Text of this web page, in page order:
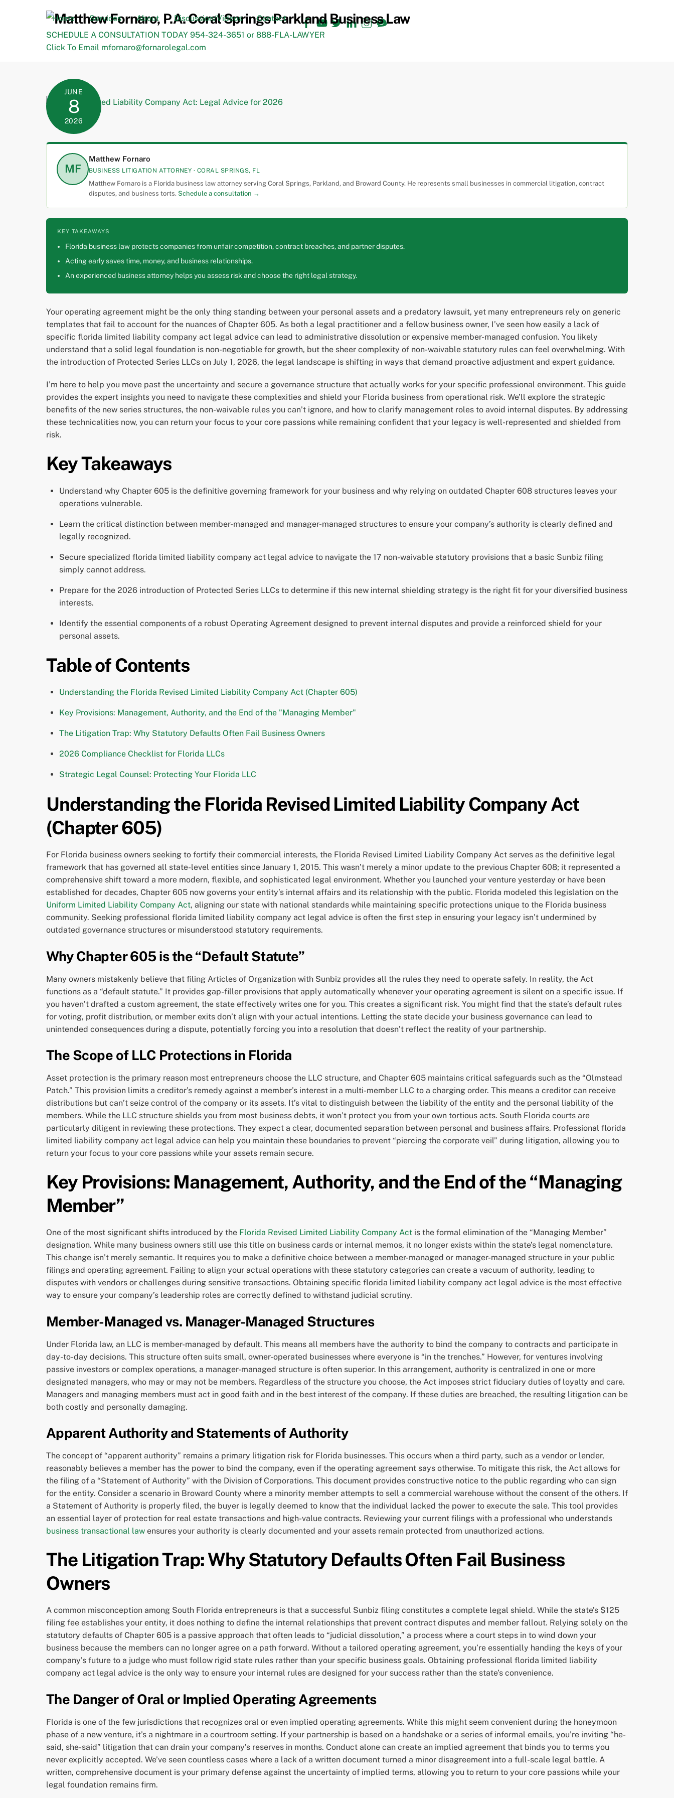
Facebook
YouTube
TwitterLinkedInInstagram
TikTok
Home Services About Discussion/Videos
Contact
SCHEDULE A CONSULTATION TODAY 954-324-3651 or 888-FLA-LAWYER
Click To Email mfornaro@fornarolegal.com
JUNE
8
2026
MF
Matthew Fornaro
BUSINESS LITIGATION ATTORNEY · CORAL SPRINGS, FL
Matthew Fornaro is a Florida business law attorney serving Coral Springs, Parkland, and Broward County. He represents small businesses in commercial litigation, contract
disputes, and business torts. Schedule a consultation →
KEY TAKEAWAYS
Florida business law protects companies from unfair competition, contract breaches, and partner disputes.
Acting early saves time, money, and business relationships.
An experienced business attorney helps you assess risk and choose the right legal strategy.
Your operating agreement might be the only thing standing between your personal assets and a predatory lawsuit, yet many entrepreneurs rely on generic
templates that fail to account for the nuances of Chapter 605. As both a legal practitioner and a fellow business owner, I’ve seen how easily a lack of
specific florida limited liability company act legal advice can lead to administrative dissolution or expensive member-managed confusion. You likely
understand that a solid legal foundation is non-negotiable for growth, but the sheer complexity of non-waivable statutory rules can feel overwhelming. With
the introduction of Protected Series LLCs on July 1, 2026, the legal landscape is shifting in ways that demand proactive adjustment and expert guidance.
I’m here to help you move past the uncertainty and secure a governance structure that actually works for your specific professional environment. This guide
provides the expert insights you need to navigate these complexities and shield your Florida business from operational risk. We’ll explore the strategic
benefits of the new series structures, the non-waivable rules you can’t ignore, and how to clarify management roles to avoid internal disputes. By addressing
these technicalities now, you can return your focus to your core passions while remaining confident that your legacy is well-represented and shielded from
risk.
Key Takeaways
Understand why Chapter 605 is the definitive governing framework for your business and why relying on outdated Chapter 608 structures leaves your
operations vulnerable.
Learn the critical distinction between member-managed and manager-managed structures to ensure your company’s authority is clearly defined and
legally recognized.
Secure specialized florida limited liability company act legal advice to navigate the 17 non-waivable statutory provisions that a basic Sunbiz filing
simply cannot address.
Prepare for the 2026 introduction of Protected Series LLCs to determine if this new internal shielding strategy is the right fit for your diversified business
interests.
Identify the essential components of a robust Operating Agreement designed to prevent internal disputes and provide a reinforced shield for your
personal assets.
Table of Contents
Understanding the Florida Revised Limited Liability Company Act (Chapter 605)
Key Provisions: Management, Authority, and the End of the "Managing Member"
The Litigation Trap: Why Statutory Defaults Often Fail Business Owners
2026 Compliance Checklist for Florida LLCs
Strategic Legal Counsel: Protecting Your Florida LLC
Understanding the Florida Revised Limited Liability Company Act
(Chapter 605)
For Florida business owners seeking to fortify their commercial interests, the Florida Revised Limited Liability Company Act serves as the definitive legal
framework that has governed all state-level entities since January 1, 2015. This wasn’t merely a minor update to the previous Chapter 608; it represented a
comprehensive shift toward a more modern, flexible, and sophisticated legal environment. Whether you launched your venture yesterday or have been
established for decades, Chapter 605 now governs your entity’s internal affairs and its relationship with the public. Florida modeled this legislation on the
Uniform Limited Liability Company Act, aligning our state with national standards while maintaining specific protections unique to the Florida business
community. Seeking professional florida limited liability company act legal advice is often the first step in ensuring your legacy isn’t undermined by
outdated governance structures or misunderstood statutory requirements.
Why Chapter 605 is the “Default Statute”
Many owners mistakenly believe that filing Articles of Organization with Sunbiz provides all the rules they need to operate safely. In reality, the Act
functions as a “default statute.” It provides gap-filler provisions that apply automatically whenever your operating agreement is silent on a specific issue. If
you haven’t drafted a custom agreement, the state effectively writes one for you. This creates a significant risk. You might find that the state’s default rules
for voting, profit distribution, or member exits don’t align with your actual intentions. Letting the state decide your business governance can lead to
unintended consequences during a dispute, potentially forcing you into a resolution that doesn’t reflect the reality of your partnership.
The Scope of LLC Protections in Florida
Asset protection is the primary reason most entrepreneurs choose the LLC structure, and Chapter 605 maintains critical safeguards such as the “Olmstead
Patch.” This provision limits a creditor’s remedy against a member’s interest in a multi-member LLC to a charging order. This means a creditor can receive
distributions but can’t seize control of the company or its assets. It’s vital to distinguish between the liability of the entity and the personal liability of the
members. While the LLC structure shields you from most business debts, it won’t protect you from your own tortious acts. South Florida courts are
particularly diligent in reviewing these protections. They expect a clear, documented separation between personal and business affairs. Professional florida
limited liability company act legal advice can help you maintain these boundaries to prevent “piercing the corporate veil” during litigation, allowing you to
return your focus to your core passions while your assets remain secure.
Key Provisions: Management, Authority, and the End of the “Managing
Member”
One of the most significant shifts introduced by the Florida Revised Limited Liability Company Act is the formal elimination of the “Managing Member”
designation. While many business owners still use this title on business cards or internal memos, it no longer exists within the state’s legal nomenclature.
This change isn’t merely semantic. It requires you to make a definitive choice between a member-managed or manager-managed structure in your public
filings and operating agreement. Failing to align your actual operations with these statutory categories can create a vacuum of authority, leading to
disputes with vendors or challenges during sensitive transactions. Obtaining specific florida limited liability company act legal advice is the most effective
way to ensure your company’s leadership roles are correctly defined to withstand judicial scrutiny.
Member-Managed vs. Manager-Managed Structures
Under Florida law, an LLC is member-managed by default. This means all members have the authority to bind the company to contracts and participate in
day-to-day decisions. This structure often suits small, owner-operated businesses where everyone is “in the trenches.” However, for ventures involving
passive investors or complex operations, a manager-managed structure is often superior. In this arrangement, authority is centralized in one or more
designated managers, who may or may not be members. Regardless of the structure you choose, the Act imposes strict fiduciary duties of loyalty and care.
Managers and managing members must act in good faith and in the best interest of the company. If these duties are breached, the resulting litigation can be
both costly and personally damaging.
Apparent Authority and Statements of Authority
The concept of “apparent authority” remains a primary litigation risk for Florida businesses. This occurs when a third party, such as a vendor or lender,
reasonably believes a member has the power to bind the company, even if the operating agreement says otherwise. To mitigate this risk, the Act allows for
the filing of a “Statement of Authority” with the Division of Corporations. This document provides constructive notice to the public regarding who can sign
for the entity. Consider a scenario in Broward County where a minority member attempts to sell a commercial warehouse without the consent of the others. If
a Statement of Authority is properly filed, the buyer is legally deemed to know that the individual lacked the power to execute the sale. This tool provides
an essential layer of protection for real estate transactions and high-value contracts. Reviewing your current filings with a professional who understands
business transactional law ensures your authority is clearly documented and your assets remain protected from unauthorized actions.
The Litigation Trap: Why Statutory Defaults Often Fail Business
Owners
A common misconception among South Florida entrepreneurs is that a successful Sunbiz filing constitutes a complete legal shield. While the state’s $125
filing fee establishes your entity, it does nothing to define the internal relationships that prevent contract disputes and member fallout. Relying solely on the
statutory defaults of Chapter 605 is a passive approach that often leads to “judicial dissolution,” a process where a court steps in to wind down your
business because the members can no longer agree on a path forward. Without a tailored operating agreement, you’re essentially handing the keys of your
company’s future to a judge who must follow rigid state rules rather than your specific business goals. Obtaining professional florida limited liability
company act legal advice is the only way to ensure your internal rules are designed for your success rather than the state’s convenience.
The Danger of Oral or Implied Operating Agreements
Florida is one of the few jurisdictions that recognizes oral or even implied operating agreements. While this might seem convenient during the honeymoon
phase of a new venture, it’s a nightmare in a courtroom setting. If your partnership is based on a handshake or a series of informal emails, you’re inviting “he-
said, she-said” litigation that can drain your company’s reserves in months. Conduct alone can create an implied agreement that binds you to terms you
never explicitly accepted. We’ve seen countless cases where a lack of a written document turned a minor disagreement into a full-scale legal battle. A
written, comprehensive document is your primary defense against the uncertainty of implied terms, allowing you to return to your core passions while your
legal foundation remains firm.